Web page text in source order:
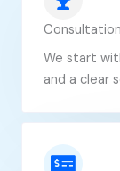
We start
and a clear